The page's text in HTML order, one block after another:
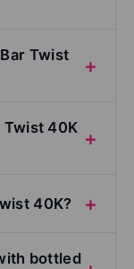
Twist
40K
40K?
bottled